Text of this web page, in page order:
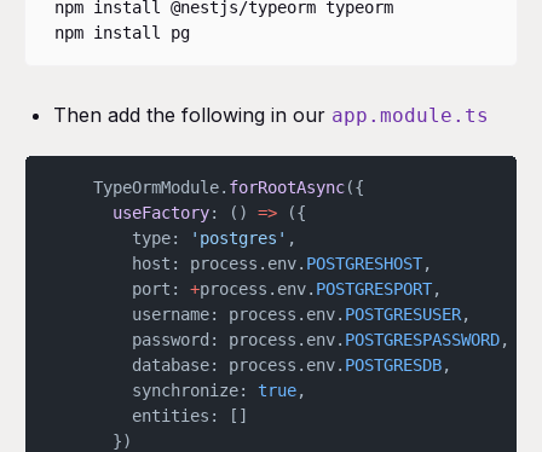
npm install @nestjs/typeorm typeorm
npm install pg
Then add the following in our app.module.ts
	TypeOrmModule.
forRootAsync({
      useFactory
: () => ({
        type:
'postgres' ,
        host: process.env.
POSTGRESHOST,
        port:
+process.env. POSTGRESPORT,
        username: process.env.
POSTGRESUSER,
        password: process.env.
POSTGRESPASSWORD,
        database: process.env.
POSTGRESDB,
        synchronize:
true,
        entities: []
      })